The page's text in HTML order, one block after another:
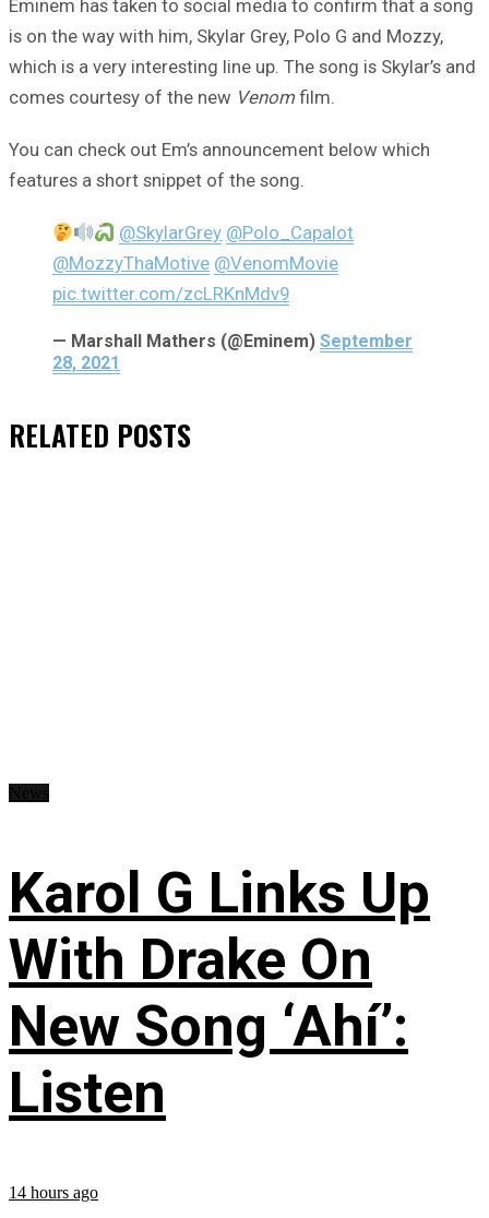
Eminem has taken to social media to confirm that a song
is on the way with him, Skylar Grey, Polo G and Mozzy,
which is a very interesting line up. The song is Skylar’s and
comes courtesy of the new Venomfilm.
You can check out Em’s announcement below which
features a short snippet of the song.
@SkylarGrey @Polo_Capalot
@MozzyThaMotive @VenomMovie
pic.twitter.com/zcLRKnMdv9
— Marshall Mathers (@Eminem) September
28, 2021
RELATED POSTS
Karol G Links Up
With Drake On
New Song ‘Ahí’:
Listen
14 hours ago